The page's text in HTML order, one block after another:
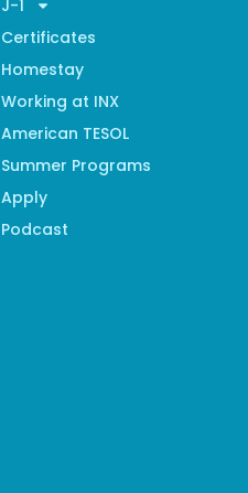
J-1
Certificates
Homestay
Working at INX
American TESOL
Summer Programs
Apply
Podcast